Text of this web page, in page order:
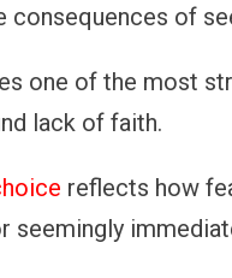
consequences of
one of the most
lack of faith.
reflects how
seemingly